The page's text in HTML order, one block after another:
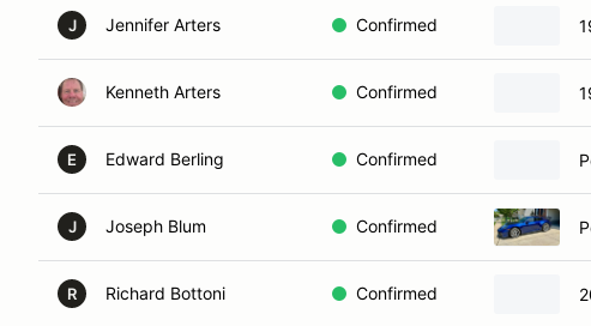
J Jennifer Arters Confirmed
Kenneth Arters Confirmed
E Edward Berling Confirmed
J Joseph Blum Confirmed
R Richard Bottoni Confirmed